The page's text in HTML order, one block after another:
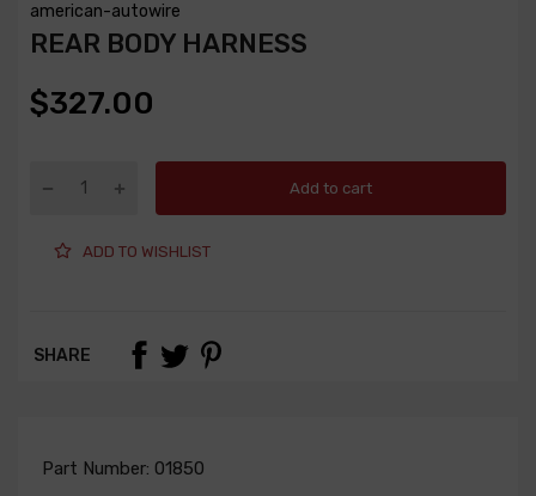
american-autowire
REAR BODY HARNESS
$327.00
Add to cart
ADD TO WISHLIST
SHARE
Part Number: 01850